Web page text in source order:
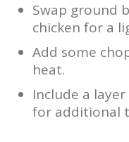
Swap ground
chicken for a
Add some
heat.
Include a
for additional